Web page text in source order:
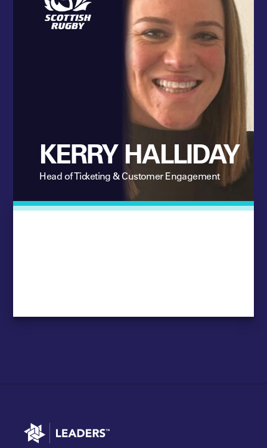
Leaders Meet: Innovation
KERRY HALLIDAY
Head of Ticketing & Customer Engagement
Go to home